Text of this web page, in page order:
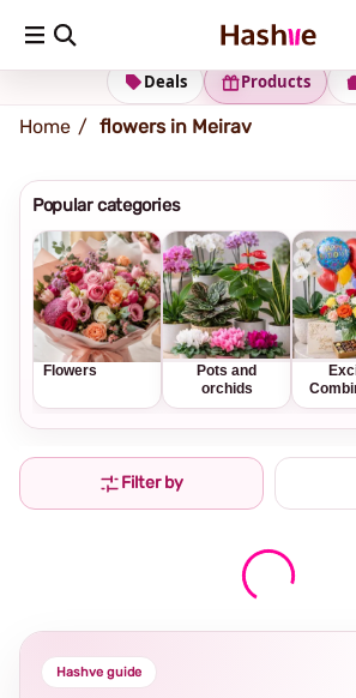
Shipping address Change Address
Products
Deals
Home flowers in Meirav
Popular categories
Flowers
Pots and
orchids
Filter by
Hashve guide